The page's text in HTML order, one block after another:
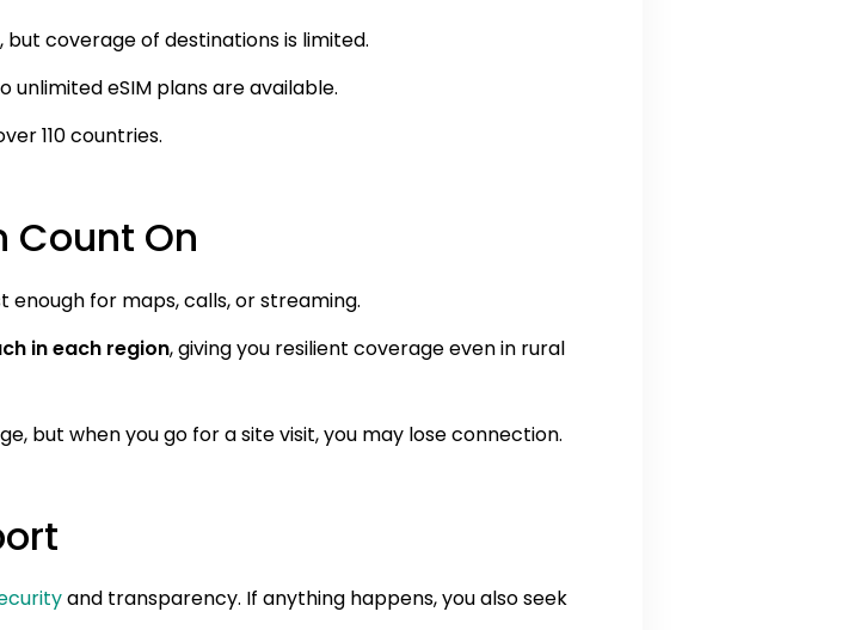
coverage of destinations is limited.
eSIM plans are available.
110 countries.
Count On
for maps, calls, or streaming.
in each region, giving you resilient coverage even in rural
but when you go for a site visit, you may lose connection.
and transparency. If anything happens, you also seek